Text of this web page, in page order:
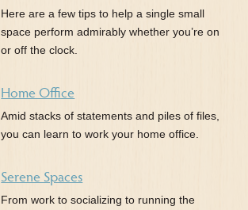
Here are a few tips to help a single small
space perform admirably whether you’re on
or off the clock.
Home Office
Amid stacks of statements and piles of files,
you can learn to work your home office.
Serene Spaces
From work to socializing to running the